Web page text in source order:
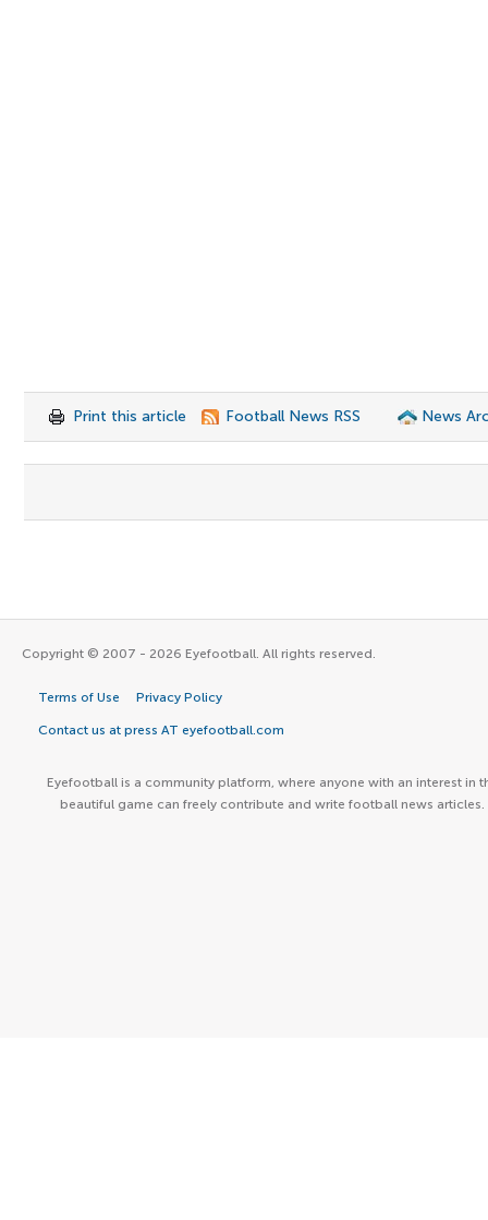
Print this article Football News RSS News
Copyright © 2007 - 2026 Eyefootball. All rights reserved.
Terms of Use Privacy Policy
Contact us at press AT eyefootball.com
Eyefootball is a community platform, where anyone with an interest in
beautiful game can freely contribute and write football news articles.